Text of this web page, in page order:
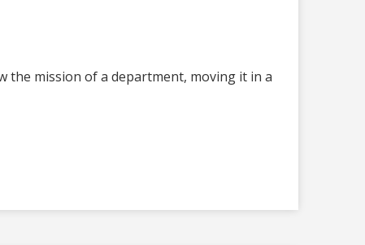
the mission of a department, moving it in a